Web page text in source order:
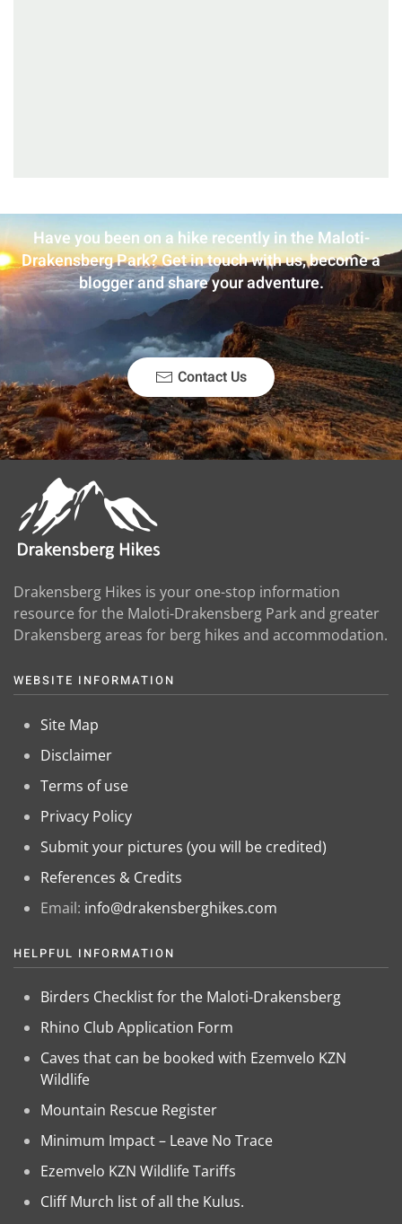
Have you been on a hike recently in the Maloti-
Drakensberg Park? Get in touch with us, become a
blogger and share your adventure.
Contact Us
Drakensberg Hikes is your one-stop information
resource for the Maloti-Drakensberg Park and greater
Drakensberg areas for berg hikes and accommodation.
WEBSITE INFORMATION
Site Map
Disclaimer
Terms of use
Privacy Policy
Submit your pictures (you will be credited)
References & Credits
Email: info@drakensberghikes.com
HELPFUL INFORMATION
Birders Checklist for the Maloti-Drakensberg
Rhino Club Application Form
Caves that can be booked with Ezemvelo KZN
Wildlife
Mountain Rescue Register
Minimum Impact – Leave No Trace
Ezemvelo KZN Wildlife Tariffs
Cliff Murch list of all the Kulus.